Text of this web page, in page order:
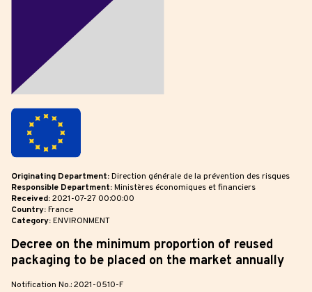
Originating Department:Direction générale de la prévention des risques
Responsible Department:Ministères économiques et financiers
Received:2021-07-27 00:00:00
Country:France
Category:ENVIRONMENT
Decree on the minimum proportion of reused
packaging to be placed on the market annually
Notification No.: 2021-0510-F